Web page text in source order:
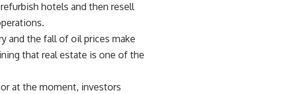
hotels and then resell
and the fall of oil prices make
that real estate is one of the
at the moment, investors